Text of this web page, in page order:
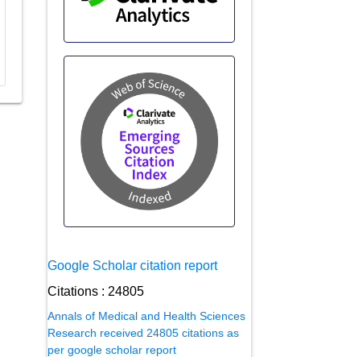
Google Scholar citation report
Citations : 24805
Annals of Medical and Health Sciences
Research received 24805 citations as
per google scholar report